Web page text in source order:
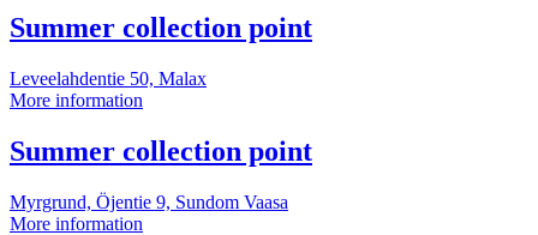
point
Summer collection pointMore
Leveelahdentie 50, Malax
More information
point
Summer collection pointMore
Myrgrund, Öjentie 9, Sundom Vaasa
More information